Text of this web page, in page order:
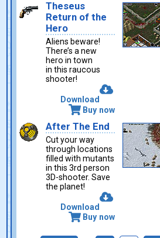
Theseus
Return of the
Hero
Aliens beware!
There’s a new
hero in town
in this raucous
shooter!
Download
Buy now
After The End
Cut your way
through locations
filled with mutants
in this 3rd person
3D-shooter. Save
the planet!
Download
Buy now